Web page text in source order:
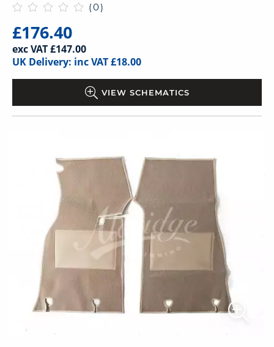
(0)
£176.40
exc VAT £147.00
UK Delivery: inc VAT £18.00
VIEW SCHEMATICS